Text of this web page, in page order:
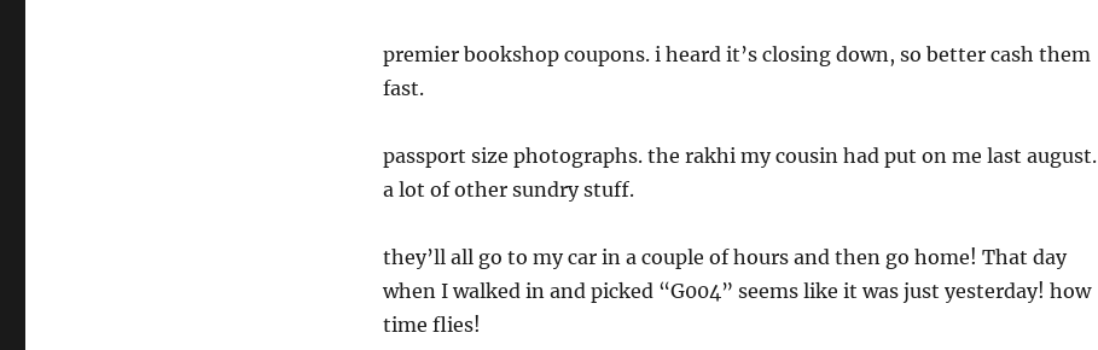
premier bookshop coupons. i heard it’s closing down, so better cash them
fast.
passport size photographs. the rakhi my cousin had put on me last august.
a lot of other sundry stuff.
they’ll all go to my car in a couple of hours and then go home! That day
when I walked in and picked “G004” seems like it was just yesterday! how
time flies!